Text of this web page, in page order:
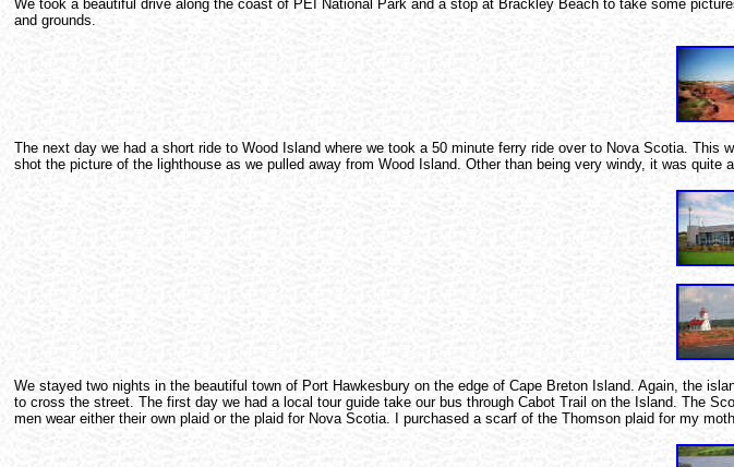
We took a beautiful drive along the coast of PEI National Park and a stop at Brackley Beach to take some
and grounds.
The next day we had a short ride to Wood Island where we took a 50 minute ferry ride over to Nova Scotia.
shot the picture of the lighthouse as we pulled away from Wood Island. Other than being very windy, it was
We stayed two nights in the beautiful town of Port Hawkesbury on the edge of Cape Breton Island. Again, the
to cross the street. The first day we had a local tour guide take our bus through Cabot Trail on the Island. The
men wear either their own plaid or the plaid for Nova Scotia. I purchased a scarf of the Thomson plaid for my